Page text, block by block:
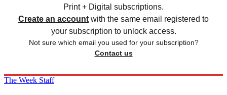
Print + Digital subscriptions.
Create an account with the same email registered to
your subscription to unlock access.
Not sure which email you used for your subscription?
Contact us
The Week Staff